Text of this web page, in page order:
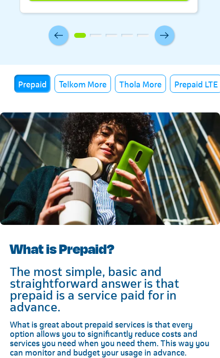
Prepaid Telkom More Thola More Prepaid LTE
What is Prepaid?
The most simple, basic and
straightforward answer is that
prepaid is a service paid for in
advance.
What is great about prepaid services is that every
option allows you to significantly reduce costs and
services you need when you need them. This way you
can monitor and budget your usage in advance.